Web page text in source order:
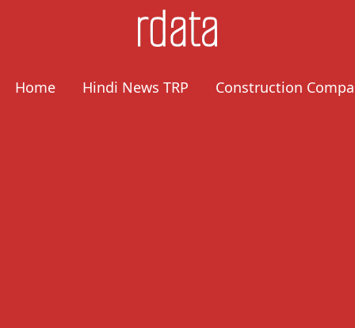
Home Hindi News TRP Construction